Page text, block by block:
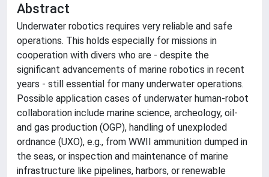
Abstract
Underwater robotics requires very reliable and safe
operations. This holds especially for missions in
cooperation with divers who are - despite the
significant advancements of marine robotics in recent
years - still essential for many underwater operations.
Possible application cases of underwater human-robot
collaboration include marine science, archeology, oil-
and gas production (OGP), handling of unexploded
ordnance (UXO), e.g., from WWII ammunition dumped in
the seas, or inspection and maintenance of marine
infrastructure like pipelines, harbors, or renewable